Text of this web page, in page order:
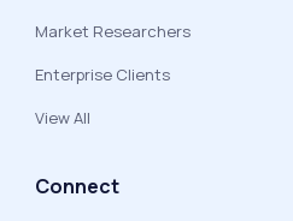
Market Researchers
Enterprise Clients
View All
Connect